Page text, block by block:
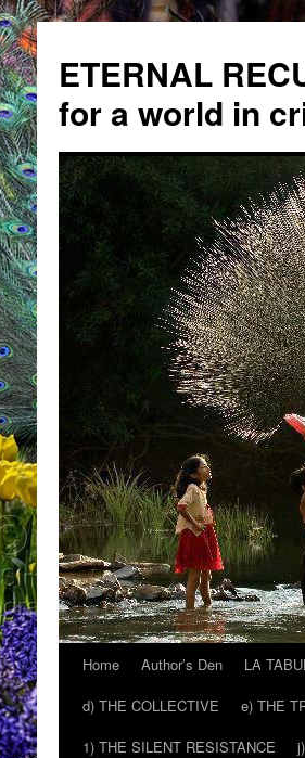
ETERNAL
for a world in
Skip
content
Home Author’s Den LA
d) THE COLLECTIVE
e) THE
1) THE SILENT RESISTANCE